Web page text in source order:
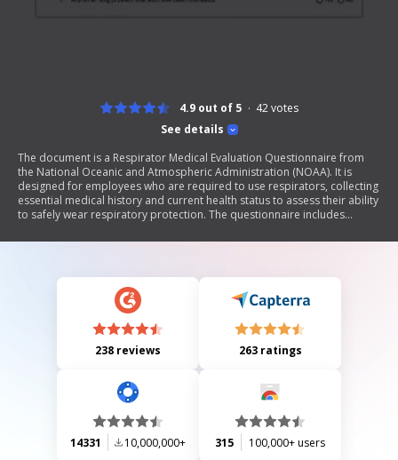
See details
4.9 out of 5 42votes
The document is a Respirator Medical Evaluation Questionnaire from
the National Oceanic and Atmospheric Administration (NOAA). It is
designed for employees who are required to use respirators, collecting
essential medical history and current health status to assess their ability
to safely wear respiratory protection. The questionnaire includes
related to lung and heart conditions, and specific questions regarding
238 reviews 263 ratings
14331 10,000,000+ 315 100,000+ users